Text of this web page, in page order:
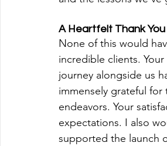
A Heartfelt Thank
‍None of this would
incredible clients.
journey alongside us
immensely grateful
endeavors. Your
expectations. I also
supported the launch